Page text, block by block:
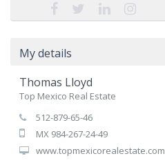
My details
Thomas Lloyd
Top Mexico Real Estate
512-879-65-46
MX 984-267-24-49
www.topmexicorealestate.com